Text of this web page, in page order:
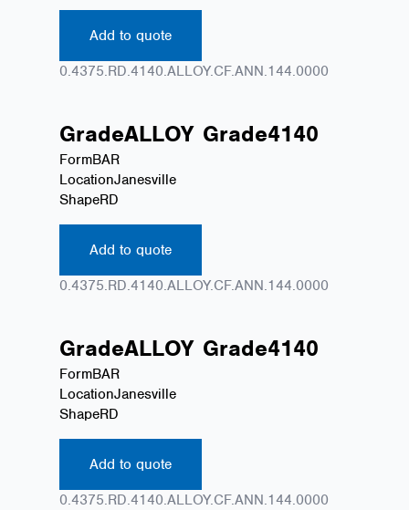
Add to quote
0.4375.RD.4140.ALLOY.CF.ANN.144.0000
GradeALLOY Grade4140
FormBAR
LocationJanesville
ShapeRD
Add to quote
0.4375.RD.4140.ALLOY.CF.ANN.144.0000
GradeALLOY Grade4140
FormBAR
LocationJanesville
ShapeRD
Add to quote
0.4375.RD.4140.ALLOY.CF.ANN.144.0000